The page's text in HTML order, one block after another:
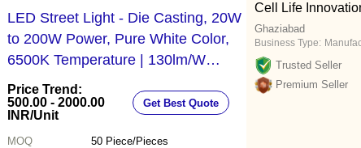
LED Street Light - Die Casting, 20W
to 200W Power, Pure White Color,
6500K Temperature | 130lm/W
Luminous Flux, IP66 Rated, CE
Certified
Price Trend:
500.00 - 2000.00
INR/Unit
Get Best Quote
MOQ 50 Piece/Pieces
Cell Life
Ghaziabad
Business Type:
Trusted Seller
Premium Seller